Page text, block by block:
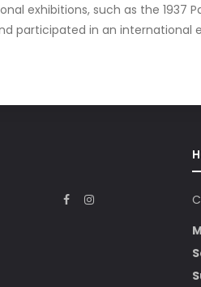
such as the 1937
participated in an international